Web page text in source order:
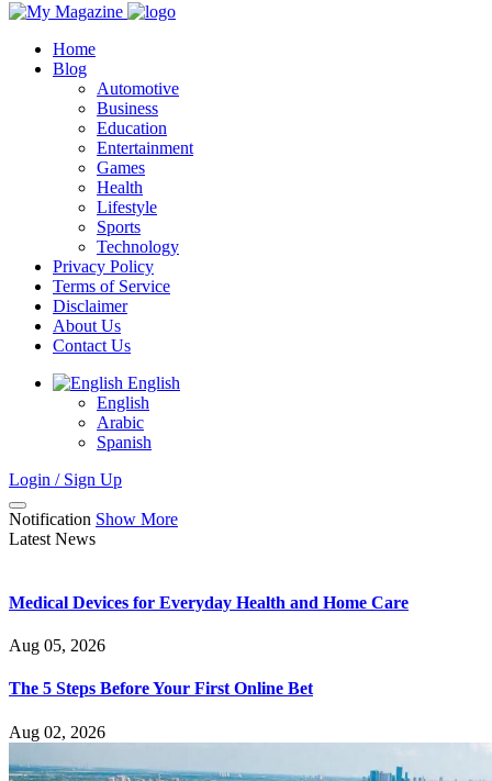
Home
Blog
Automotive
Business
Education
Entertainment
Games
Health
Lifestyle
Sports
Technology
Privacy Policy
Terms of Service
Disclaimer
About Us
Contact Us
English
English
Arabic
Spanish
Login / Sign Up
Notification Show More
Latest News
Medical Devices for Everyday Health and Home Care
Aug 05, 2026
The 5 Steps Before Your First Online Bet
Aug 02, 2026